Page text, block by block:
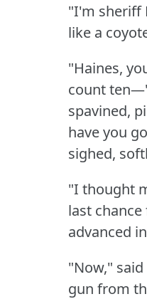
"I'm sheriff
like a
"Haines,
count
spavined,
have you
sighed,
"I thought
last
advanced
"Now,"
gun from